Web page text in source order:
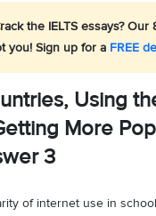
the IELTS essays? Our
you! Sign up for a FREE
Using
More
3
of internet use in